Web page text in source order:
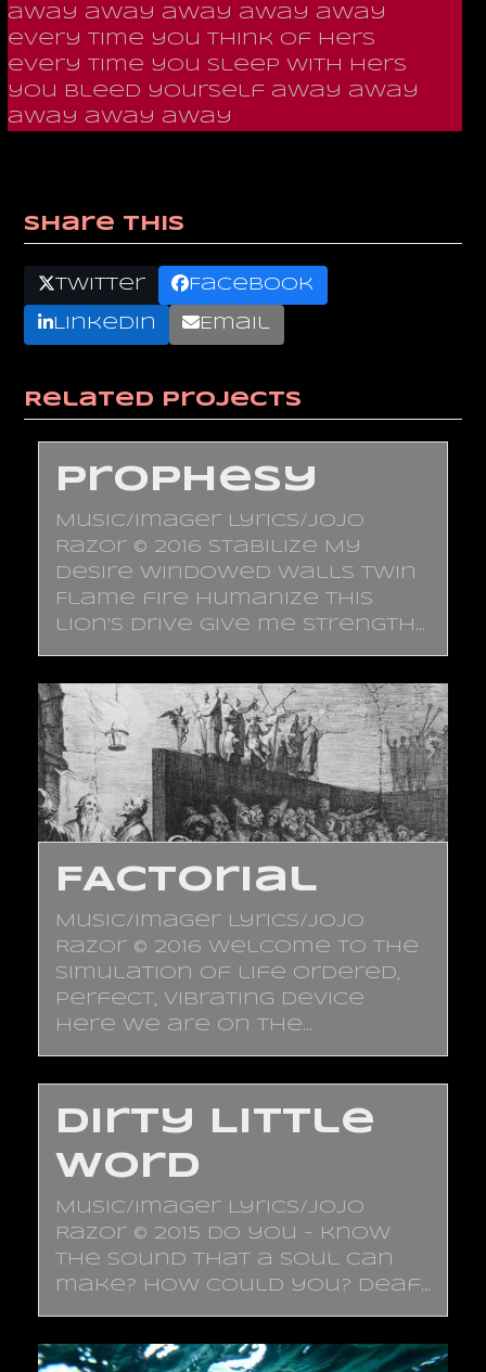
away away away away away
every time you think of hers
every time you sleep with hers
you bleed yourself away away
away away away
Share This
Twitter Facebook
LinkedIn Email
Related Projects
Prophesy
Music/Imager Lyrics/JoJo
Razor © 2016 Stabilize My
desire Windowed walls Twin
Flame fire Humanize This
lion's drive Give me strength…
FACTorial
Music/Imager Lyrics/JoJo
Razor © 2016 Welcome to the
simulation of life Ordered,
perfect, vibrating device
Here we are on the…
Dirty Little
Word
Music/Imager Lyrics/JoJo
Razor © 2015 Do you - know
the sound that a soul can
make? How could you? Deaf…